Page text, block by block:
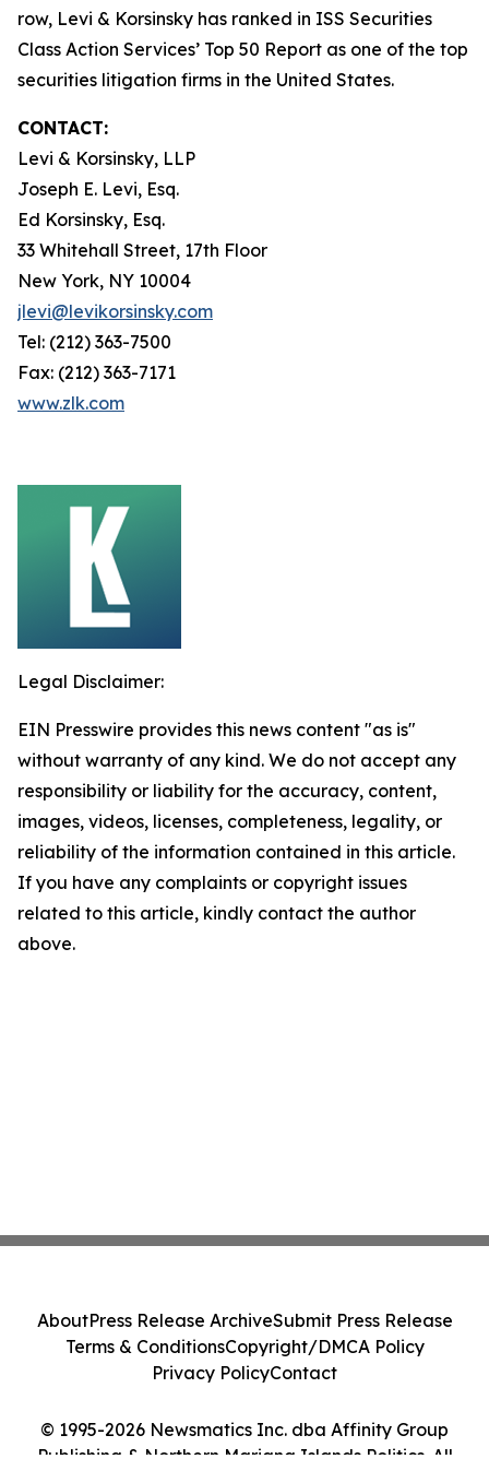
row, Levi & Korsinsky has ranked in ISS Securities
Class Action Services’ Top 50 Report as one of the top
securities litigation firms in the United States.
CONTACT:
Levi & Korsinsky, LLP
Joseph E. Levi, Esq.
Ed Korsinsky, Esq.
33 Whitehall Street, 17th Floor
New York, NY 10004
jlevi@levikorsinsky.com
Tel: (212) 363-7500
Fax: (212) 363-7171
www.zlk.com
Legal Disclaimer:
EIN Presswire provides this news content "as is"
without warranty of any kind. We do not accept any
responsibility or liability for the accuracy, content,
images, videos, licenses, completeness, legality, or
reliability of the information contained in this article.
If you have any complaints or copyright issues
related to this article, kindly contact the author
above.
© 1995-2026 Newsmatics Inc. dba Affinity Group
AboutPress Release ArchiveSubmit Press Release
Terms & ConditionsCopyright/DMCA Policy
Privacy PolicyContact